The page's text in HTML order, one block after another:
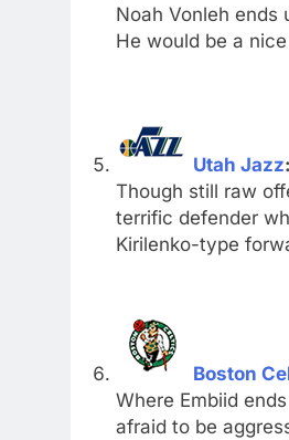
Noah Vonleh
He would be a
Utah Jazz:
Though still raw
terrific defender
Kirilenko-type
Boston
Where Embiid
afraid to be